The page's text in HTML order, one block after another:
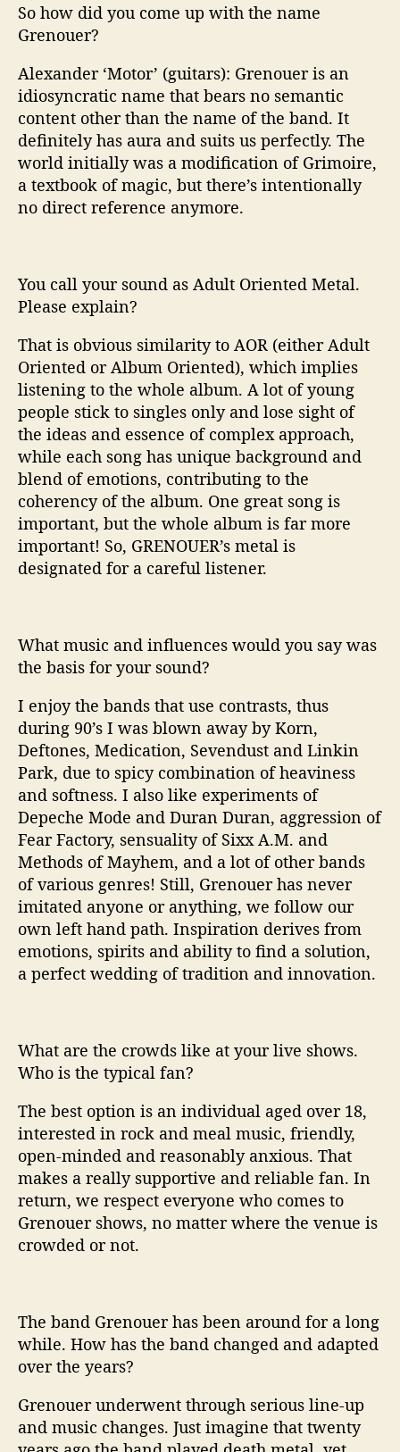
n
n
H
a
r
d
R
a
So how did you come up with the name
Grenouer?
Alexander ‘Motor’ (guitars): Grenouer is an
idiosyncratic name that bears no semantic
content other than the name of the band. It
definitely has aura and suits us perfectly. The
world initially was a modification of Grimoire,
a textbook of magic, but there’s intentionally
no direct reference anymore.
You call your sound as Adult Oriented Metal.
Please explain?
That is obvious similarity to AOR (either Adult
Oriented or Album Oriented), which implies
listening to the whole album. A lot of young
people stick to singles only and lose sight of
the ideas and essence of complex approach,
while each song has unique background and
blend of emotions, contributing to the
coherency of the album. One great song is
important, but the whole album is far more
important! So, GRENOUER’s metal is
designated for a careful listener.
What music and influences would you say was
the basis for your sound?
I enjoy the bands that use contrasts, thus
during 90’s I was blown away by Korn,
Deftones, Medication, Sevendust and Linkin
Park, due to spicy combination of heaviness
and softness. I also like experiments of
Depeche Mode and Duran Duran, aggression of
Fear Factory, sensuality of Sixx A.M. and
Methods of Mayhem, and a lot of other bands
of various genres! Still, Grenouer has never
imitated anyone or anything, we follow our
own left hand path. Inspiration derives from
emotions, spirits and ability to find a solution,
a perfect wedding of tradition and innovation.
What are the crowds like at your live shows.
Who is the typical fan?
The best option is an individual aged over 18,
interested in rock and meal music, friendly,
open-minded and reasonably anxious. That
makes a really supportive and reliable fan. In
return, we respect everyone who comes to
Grenouer shows, no matter where the venue is
crowded or not.
The band Grenouer has been around for a long
while. How has the band changed and adapted
over the years?
Grenouer underwent through serious line-up
and music changes. Just imagine that twenty